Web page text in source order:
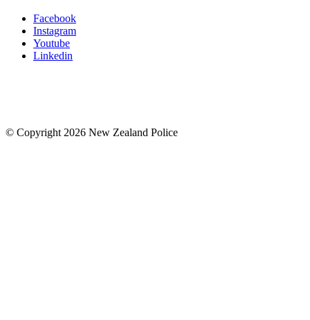
Facebook
Instagram
Youtube
Linkedin
© Copyright 2026 New Zealand Police